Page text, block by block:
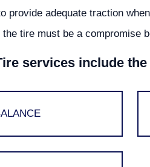
provide adequate traction
tire must be a compromise
services include